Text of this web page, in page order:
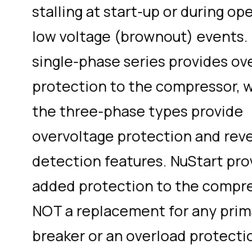
stalling at start-up or during
low voltage (brownout)
single-phase series provides
protection to the compressor,
the three-phase types provide
overvoltage protection and
detection features. NuStart
added protection to the
NOT a replacement for any
breaker or an overload